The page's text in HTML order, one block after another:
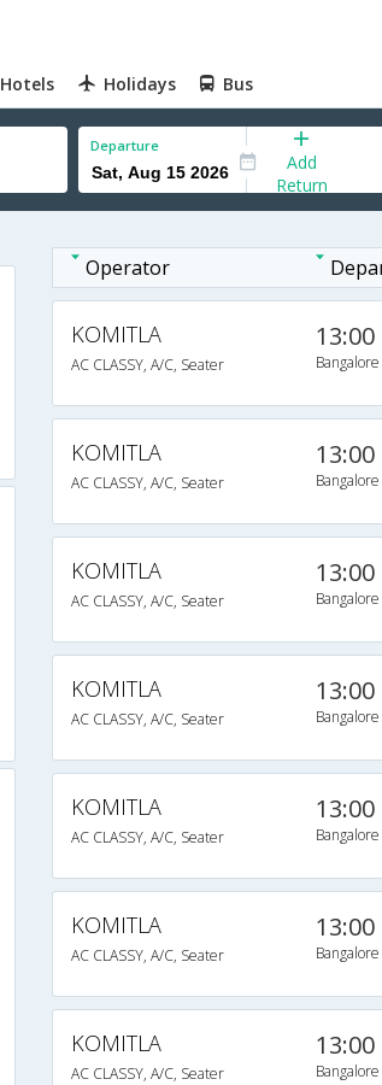
Hotels Holidays Bus
Departure
Add
Return
Operator
KOMITLA
AC CLASSY, A/C, Seater
13:00
Bangalore
KOMITLA
AC CLASSY, A/C, Seater
13:00
Bangalore
KOMITLA
AC CLASSY, A/C, Seater
13:00
Bangalore
KOMITLA
AC CLASSY, A/C, Seater
13:00
Bangalore
KOMITLA
AC CLASSY, A/C, Seater
13:00
Bangalore
KOMITLA
AC CLASSY, A/C, Seater
13:00
Bangalore
KOMITLA
AC CLASSY, A/C, Seater
13:00
Bangalore